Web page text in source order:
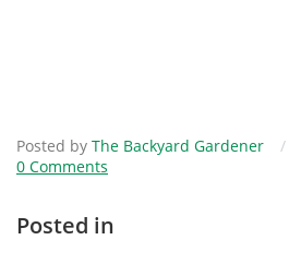
Posted by The Backyard Gardener /
0 Comments
Posted in